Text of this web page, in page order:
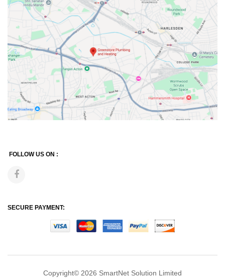
FOLLOW US ON :
SECURE PAYMENT:
Copyright© 2026 SmartNet Solution Limited